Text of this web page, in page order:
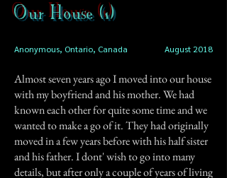
Our House (1)
Anonymous, Ontario, Canada August 2018
Almost seven years ago I moved into our house
with my boyfriend and his mother. We had
known each other for quite some time and we
wanted to make a go of it. They had originally
moved in a few years before with his half sister
and his father. I dont' wish to go into many
details, but after only a couple of years of living